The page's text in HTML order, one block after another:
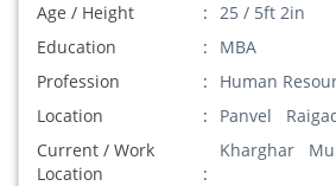
Age / Height
25 / 5ft 2in
Education
MBA
Profession
Human
Location
Panvel
Current / Work
Location
Kharghar